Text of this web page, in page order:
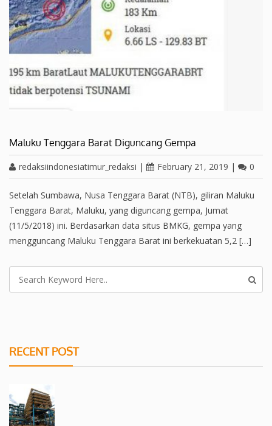
Maluku Tenggara Barat Diguncang Gempa
redaksiindonesiatimur_redaksi | February 21, 2019 | 0
Setelah Sumbawa, Nusa Tenggara Barat (NTB), giliran Maluku
Tenggara Barat, Maluku, yang diguncang gempa, Jumat
(11/5/2018) ini. Berdasarkan data situs BMKG, gempa yang
mengguncang Maluku Tenggara Barat ini berkekuatan 5,2 […]
RECENT POST